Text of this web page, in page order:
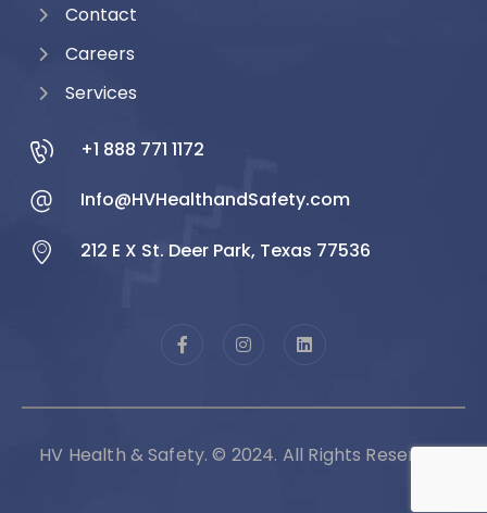
Contact
Careers
Services
+1 888 771 1172
Info@HVHealthandSafety.com
212 E X St. Deer Park, Texas 77536
HV Health & Safety. © 2024. All Rights Reserved